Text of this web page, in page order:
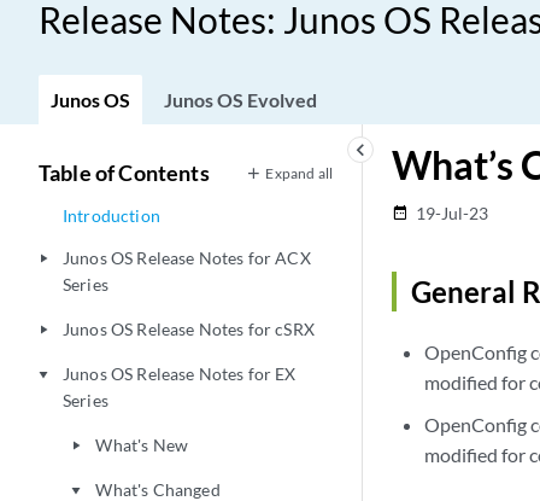
Release Notes: Junos OS
Junos OS Junos OS Evolved
keyboard_arrow_left
Table of Contents Expand all
Introduction
play_arrow
Junos OS Release Notes for ACX
Series
play_arrow Junos OS Release Notes for cSRX
play_arrow
Junos OS Release Notes for EX
Series
play_arrow What's New
play_arrow
What's Changed
What’s
date_range 19-Jul-23
General
OpenConfig
modified for
OpenConfig
modified for